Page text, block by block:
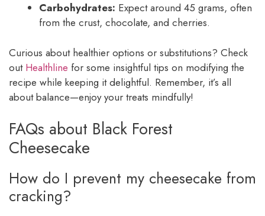
Carbohydrates: Expect around 45 grams, often
from the crust, chocolate, and cherries.
Curious about healthier options or substitutions? Check
out Healthline for some insightful tips on modifying the
recipe while keeping it delightful. Remember, it’s all
about balance—enjoy your treats mindfully!
FAQs about Black Forest
Cheesecake
How do I prevent my cheesecake from
cracking?